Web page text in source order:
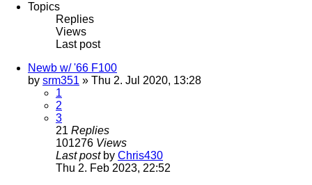
Topics
Replies
Views
Last post
Newb w/ '66 F100
by srm351 » Thu 2. Jul 2020, 13:28
1
2
3
21 Replies
101276 Views
Last post by Chris430
Thu 2. Feb 2023, 22:52